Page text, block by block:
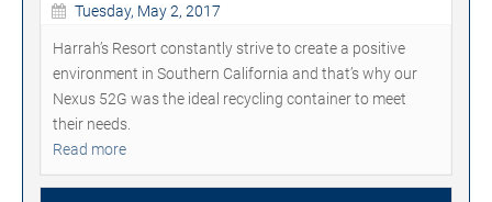
Tuesday, May 2, 2017
Harrah’s Resort constantly strive to create a positive
environment in Southern California and that’s why our
Nexus 52G was the ideal recycling container to meet
their needs.
Read more